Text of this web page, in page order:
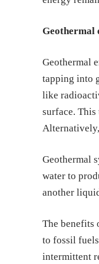
Geothermal
Geothermal
tapping into
like
surface.
Geothermal
water to
another
The benefits
to fossil
intermittent